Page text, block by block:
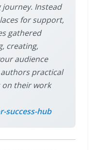
Instead
for support,
gathered
creating,
audience
authors practical
on their work
success-hub